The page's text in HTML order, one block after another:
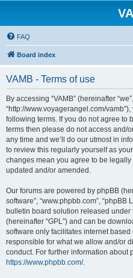
FAQ
Board index
VAMB - Terms of use
By accessing “VAMB” (hereinafter “we”,
“http://www.voyagerangel.com/
following terms. If you do not agree to
terms then please do not access and/
any time and we’ll do our utmost in
to review this regularly yourself as
changes mean you agree to be
updated and/or amended.
Our forums are powered by phpBB
software”, “www.phpbb.com”, “phpBB
bulletin board solution released under
(hereinafter “GPL”) and can be
software only facilitates internet
responsible for what we allow and/or
conduct. For further information about
https://www.phpbb.com/.